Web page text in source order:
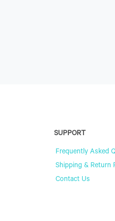
SUPPORT
Frequently Asked
Shipping & Return
Contact Us